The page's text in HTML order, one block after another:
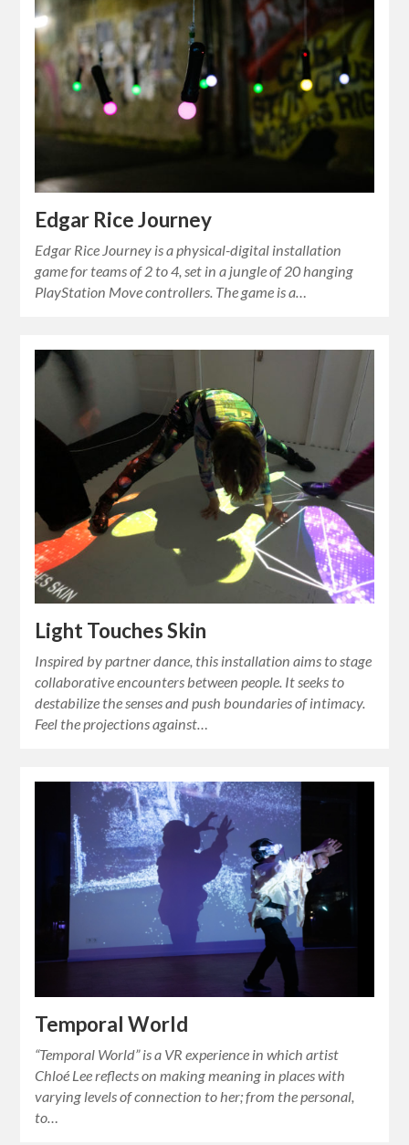
Edgar Rice Journey
Edgar Rice Journey is a physical-digital installation
game for teams of 2 to 4, set in a jungle of 20 hanging
PlayStation Move controllers. The game is a…
Light Touches Skin
Inspired by partner dance, this installation aims to stage
collaborative encounters between people. It seeks to
destabilize the senses and push boundaries of intimacy.
Feel the projections against…
Temporal World
“Temporal World” is a VR experience in which artist
Chloé Lee reflects on making meaning in places with
varying levels of connection to her; from the personal,
to…